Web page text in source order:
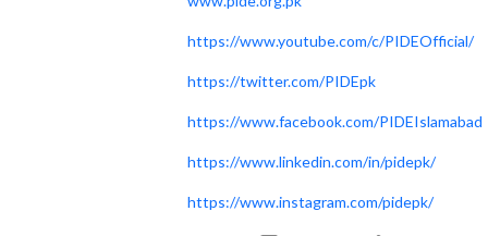
https://www.youtube.com/c/PIDEOfficial/
https://twitter.com/PIDEpk
https://www.facebook.com/PIDEIslamabad
https://www.linkedin.com/in/pidepk/
https://www.instagram.com/pidepk/